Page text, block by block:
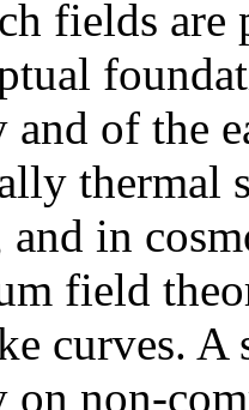
fields are
and of the
thermal
and in
field
curves. A
on non-